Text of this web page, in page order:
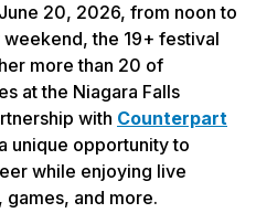
20, 2026, from noon to
the 19+ festival
more than 20 of
at the Niagara Falls
with Counterpart
unique opportunity to
while enjoying live
and more.